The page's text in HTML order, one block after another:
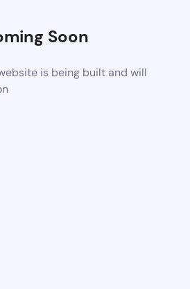
Soon
is being built and will